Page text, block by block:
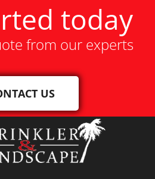
today
from our experts
US